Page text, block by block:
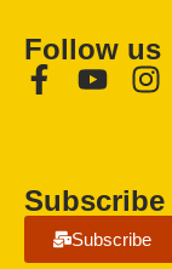
Follow us
Subscribe